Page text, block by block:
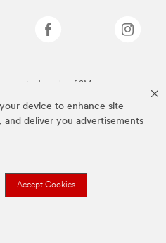
device to enhance site
and deliver you advertisements
Accept Cookies
are trademarks of 3M.